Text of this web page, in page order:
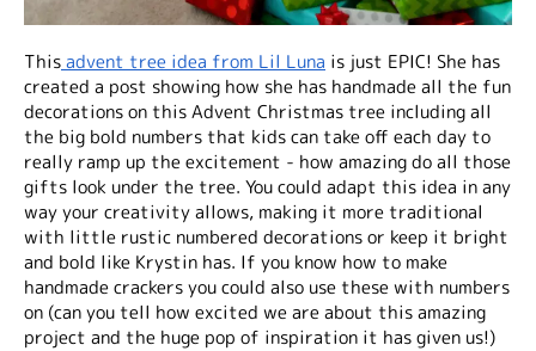
Thisadvent tree idea from Lil Luna is just EPIC! She has
created a post showing how she has handmade all the fun
decorations on this Advent Christmas tree including all
the big bold numbers that kids can take off each day to
really ramp up the excitement - how amazing do all those
gifts look under the tree. You could adapt this idea in any
way your creativity allows, making it more traditional
with little rustic numbered decorations or keep it bright
and bold like Krystin has. If you know how to make
handmade crackers you could also use these with numbers
on (can you tell how excited we are about this amazing
project and the huge pop of inspiration it has given us!)